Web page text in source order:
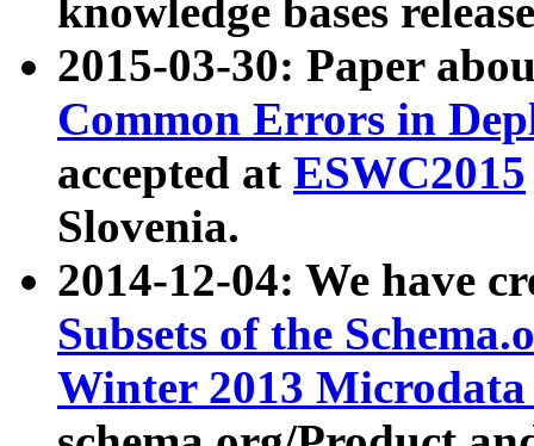
knowledge bases
2015-03-30: Paper
Common Errors in
accepted at ESWC2015
Slovenia.
2014-12-04: We have
Subsets of the
Winter 2013